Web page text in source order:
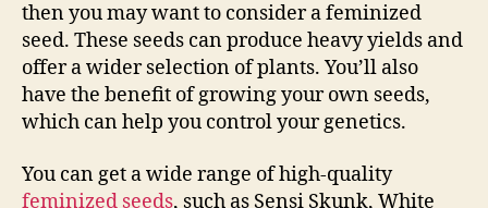
then you may want to consider a feminized
seed. These seeds can produce heavy yields and
offer a wider selection of plants. You’ll also
have the benefit of growing your own seeds,
which can help you control your genetics.
You can get a wide range of high-quality
feminized seeds, such as Sensi Skunk, White